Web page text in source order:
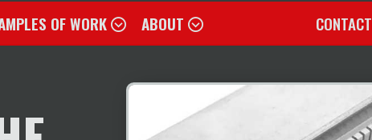
OF WORK ABOUT CONTACT